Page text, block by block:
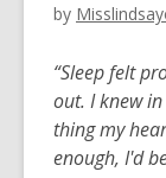
by
“Sleep felt
out. I knew
thing my
enough, I'd